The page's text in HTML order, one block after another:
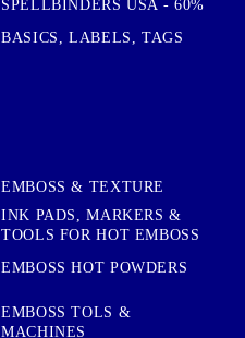
SPELLBINDERS USA - 60%
BASICS, LABELS, TAGS
EMBOSS & TEXTURE
INK PADS, MARKERS &
TOOLS FOR HOT EMBOSS
EMBOSS HOT POWDERS
EMBOSS TOLS &
MACHINES